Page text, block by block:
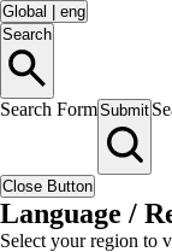
Global
eng
Search
Search FormSubmit
Close Button
Language /
Select your region to